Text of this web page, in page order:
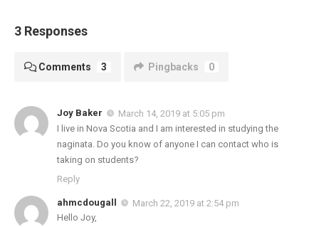
3 Responses
Comments 3 Pingbacks 0
Joy Baker
March 14, 2019 at 5:05 pm
I live in Nova Scotia and I am interested in studying the
naginata. Do you know of anyone I can contact who is
taking on students?
Reply
ahmcdougall
March 22, 2019 at 2:54 pm
Hello Joy,